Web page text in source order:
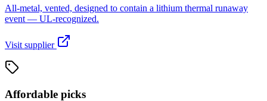
All-metal, vented, designed to contain a lithium thermal runaway
event — UL-recognized.
Visit supplier
Affordable picks